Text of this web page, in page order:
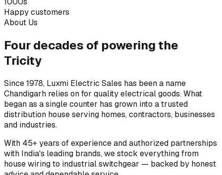
Happy customers
About Us
Four decades of powering the
Tricity
Since 1978, Luxmi Electric Sales has been a name
Chandigarh relies on for quality electrical goods. What
began as a single counter has grown into a trusted
distribution house serving homes, contractors, businesses
and industries.
With 45+ years of experience and authorized partnerships
with India's leading brands, we stock everything from
house wiring to industrial switchgear — backed by honest